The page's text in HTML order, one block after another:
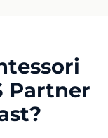
Partner